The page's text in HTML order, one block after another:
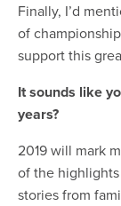
Finally, I’d
of
support this
It sounds like
years?
2019 will mark
of the
stories from